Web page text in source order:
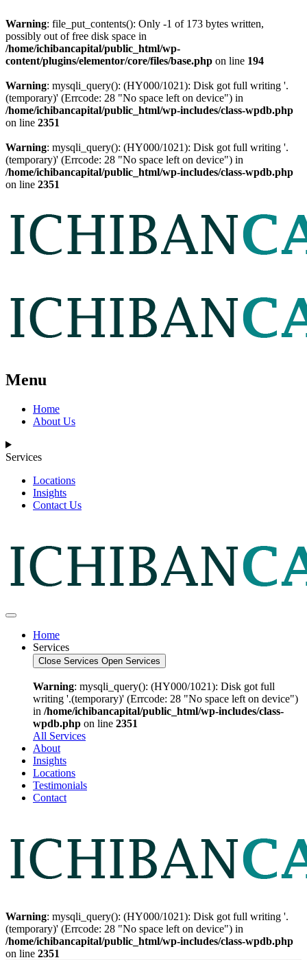
Warning: file_put_contents(): Only -1 of 173 bytes written,
possibly out of free disk space in
/home/ichibancapital/public_html/wp-
content/plugins/elementor/core/files/base.php on line 194
Warning: mysqli_query(): (HY000/1021): Disk got full writing '.
(temporary)' (Errcode: 28 "No space left on device") in
/home/ichibancapital/public_html/wp-includes/class-wpdb.php
on line 2351
Warning: mysqli_query(): (HY000/1021): Disk got full writing '.
(temporary)' (Errcode: 28 "No space left on device") in
/home/ichibancapital/public_html/wp-includes/class-wpdb.php
on line 2351
Menu
Home
About Us
Services
Locations
Insights
Contact Us
Home
Services
Close Services Open Services
Warning: mysqli_query(): (HY000/1021): Disk got full
writing '.(temporary)' (Errcode: 28 "No space left on device")
in /home/ichibancapital/public_html/wp-includes/class-
wpdb.php on line 2351
All Services
About
Insights
Locations
Testimonials
Contact
Warning: mysqli_query(): (HY000/1021): Disk got full writing '.
(temporary)' (Errcode: 28 "No space left on device") in
/home/ichibancapital/public_html/wp-includes/class-wpdb.php
on line 2351